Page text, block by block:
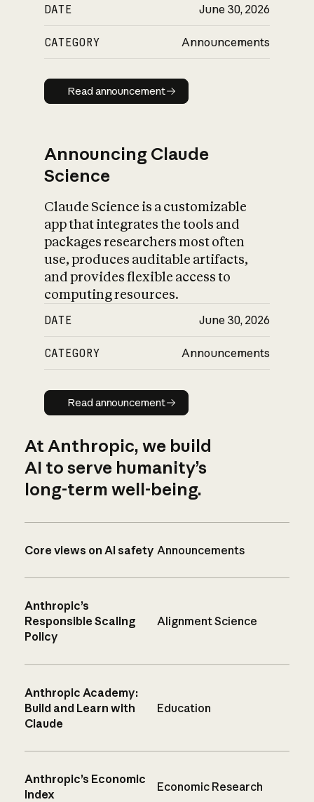
DATE June 30, 2026
CATEGORY Announcements
Read announcement
Read announcement
Announcing Claude
Science
Claude Science is a customizable
app that integrates the tools and
packages researchers most often
use, produces auditable artifacts,
and provides flexible access to
computing resources.
DATE June 30, 2026
CATEGORY Announcements
Read announcement
Read announcement
At Anthropic, we build
AI to serve humanity’s
long-term well-being.
Core views on AI safety Announcements
Anthropic’s
Responsible Scaling
Policy
Alignment Science
Anthropic Academy:
Build and Learn with
Claude
Education
Anthropic’s Economic
Index
Economic Research